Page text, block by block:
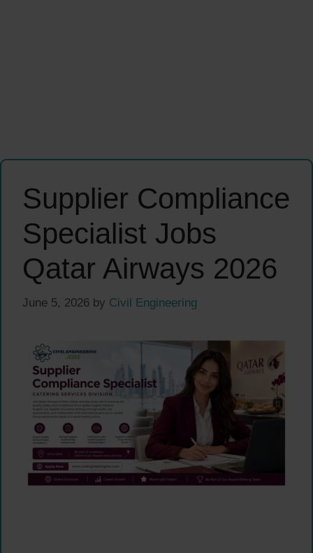
Supplier Compliance
Specialist Jobs
Qatar Airways 2026
June 5, 2026 by Civil Engineering